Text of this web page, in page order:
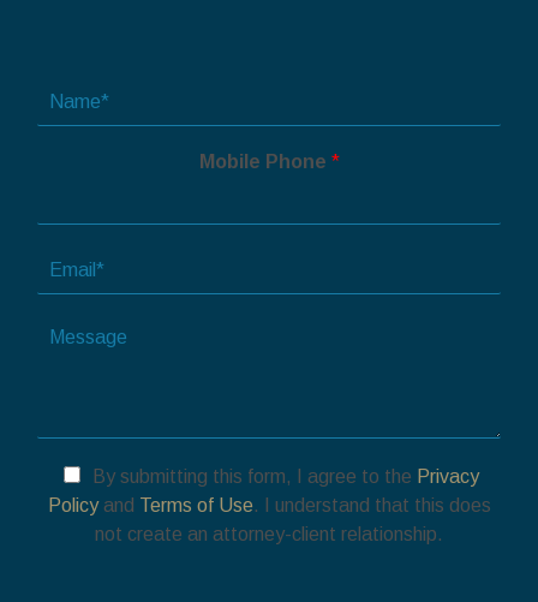
Mobile Phone *
m
By submitting this form, I agree to the Privacy
Policyand Terms of Use. I understand that this does
not create an attorney-client relationship.